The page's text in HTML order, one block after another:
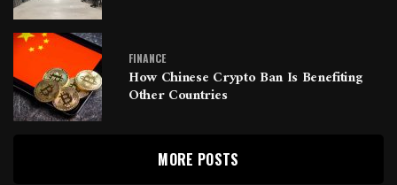
FINANCE
How Chinese Crypto Ban Is Benefiting
Other Countries
MORE POSTS